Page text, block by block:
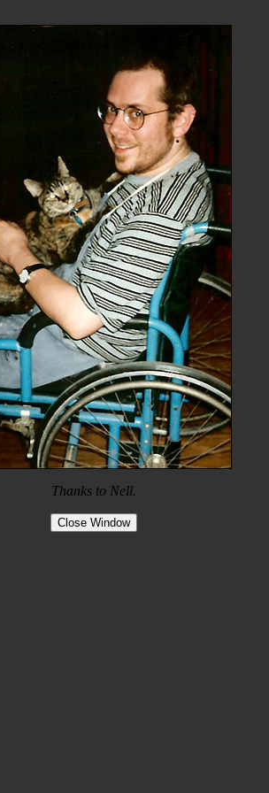
Thanks to Nell.